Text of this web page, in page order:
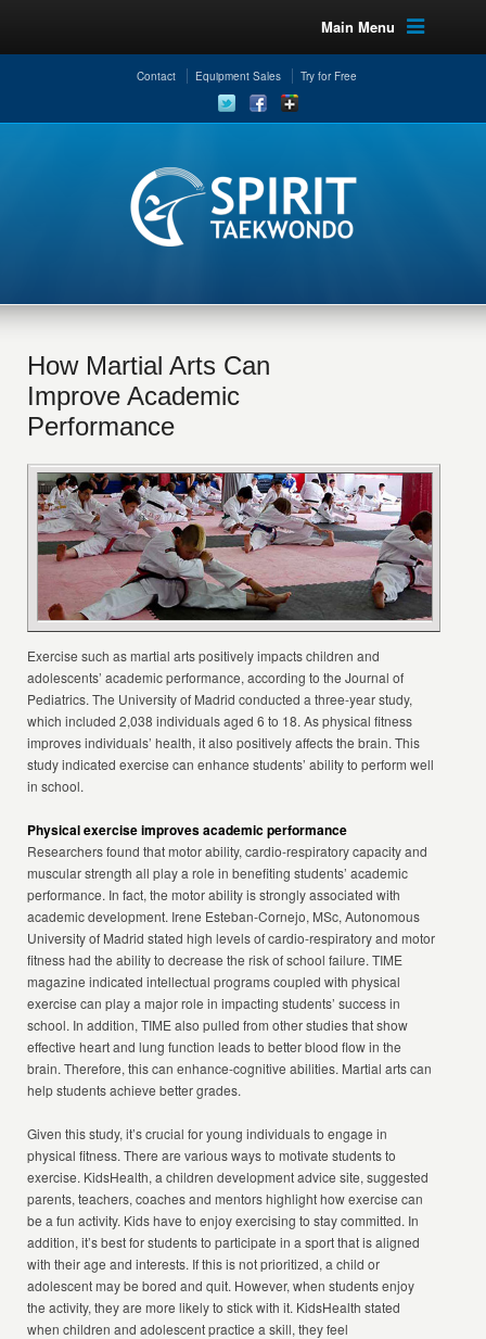
Main Menu
Contact Equipment Sales Try for Free
How Martial Arts Can
Improve Academic
Performance
Exercise such as martial arts positively impacts children and
adolescents’ academic performance, according to the Journal of
Pediatrics. The University of Madrid conducted a three-year study,
which included 2,038 individuals aged 6 to 18. As physical fitness
improves individuals’ health, it also positively affects the brain. This
study indicated exercise can enhance students’ ability to perform well
in school.
Physical exercise improves academic performance
Researchers found that motor ability, cardio-respiratory capacity and
muscular strength all play a role in benefiting students’ academic
performance. In fact, the motor ability is strongly associated with
academic development. Irene Esteban-Cornejo, MSc, Autonomous
University of Madrid stated high levels of cardio-respiratory and motor
fitness had the ability to decrease the risk of school failure. TIME
magazine indicated intellectual programs coupled with physical
exercise can play a major role in impacting students’ success in
school. In addition, TIME also pulled from other studies that show
effective heart and lung function leads to better blood flow in the
brain. Therefore, this can enhance-cognitive abilities. Martial arts can
help students achieve better grades.
Given this study, it’s crucial for young individuals to engage in
physical fitness. There are various ways to motivate students to
exercise. KidsHealth, a children development advice site, suggested
parents, teachers, coaches and mentors highlight how exercise can
be a fun activity. Kids have to enjoy exercising to stay committed. In
addition, it’s best for students to participate in a sport that is aligned
with their age and interests. If this is not prioritized, a child or
adolescent may be bored and quit. However, when students enjoy
the activity, they are more likely to stick with it. KidsHealth stated
when children and adolescent practice a skill, they feel